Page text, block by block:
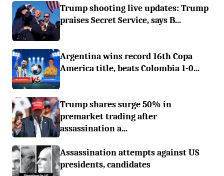
Trump shooting live updates: Trump
praises Secret Service, says B...
Argentina wins record 16th Copa
America title, beats Colombia 1-0...
Trump shares surge 50% in
premarket trading after
assassination a...
Assassination attempts against US
presidents, candidates